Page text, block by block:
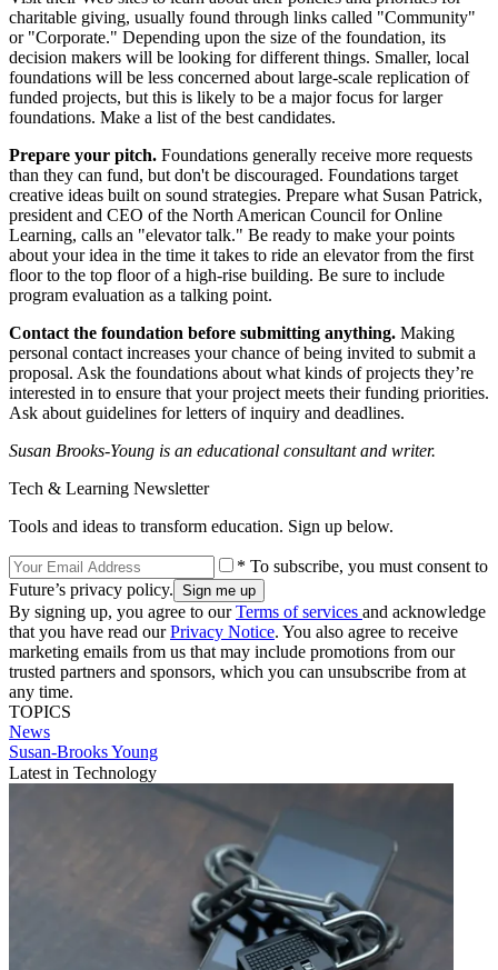
charitable giving, usually found through links called "Community"
or "Corporate." Depending upon the size of the foundation, its
decision makers will be looking for different things. Smaller, local
foundations will be less concerned about large-scale replication of
funded projects, but this is likely to be a major focus for larger
foundations. Make a list of the best candidates.
Prepare your pitch. Foundations generally receive more requests
than they can fund, but don't be discouraged. Foundations target
creative ideas built on sound strategies. Prepare what Susan Patrick,
president and CEO of the North American Council for Online
Learning, calls an "elevator talk." Be ready to make your points
about your idea in the time it takes to ride an elevator from the first
floor to the top floor of a high-rise building. Be sure to include
program evaluation as a talking point.
Contact the foundation before submitting anything. Making
personal contact increases your chance of being invited to submit a
proposal. Ask the foundations about what kinds of projects they’re
interested in to ensure that your project meets their funding priorities.
Ask about guidelines for letters of inquiry and deadlines.
Susan Brooks-Young is an educational consultant and writer.
Tech & Learning Newsletter
Tools and ideas to transform education. Sign up below.
* To subscribe, you must consent to
Future’s privacy policy.
By signing up, you agree to ourTerms of services and acknowledge
that you have read ourPrivacy Notice. You also agree to receive
marketing emails from us that may include promotions from our
trusted partners and sponsors, which you can unsubscribe from at
any time.
TOPICS
News
Susan-Brooks Young
Latest in Technology